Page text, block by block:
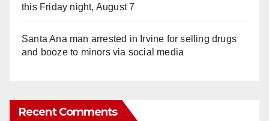
this Friday night, August 7
Santa Ana man arrested in Irvine for selling drugs
and booze to minors via social media
Recent Comments